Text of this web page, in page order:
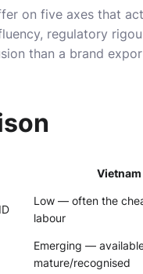
on five axes that
regulatory
than a brand
Vietnam
Low — often the
labour
Emerging —
mature/recognised